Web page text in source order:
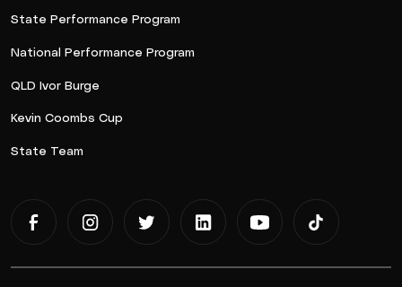
State Performance Program
National Performance Program
QLD Ivor Burge
Kevin Coombs Cup
State Team